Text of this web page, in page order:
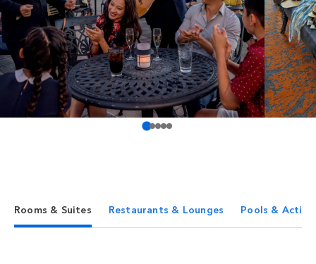
Rooms & Suites Restaurants & Lounges Pools &